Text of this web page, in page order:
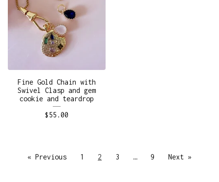
Fine Gold Chain with
Swivel Clasp and gem
cookie and teardrop
$55.00
« Previous 1 2 3 … 9 Next »